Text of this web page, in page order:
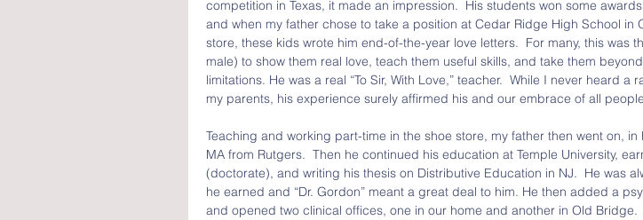
competition in Texas, it made an impression.  His students won some
and when my father chose to take a position at Cedar Ridge High School in
store, these kids wrote him end-of-the-year love letters.  For many, this was
male) to show them real love, teach them useful skills, and take them
limitations. He was a real “To Sir, With Love,” teacher.  While I never heard a
my parents, his experience surely affirmed his and our embrace of all
Teaching and working part-time in the shoe store, my father then went on, in
MA from Rutgers.  Then he continued his education at Temple University,
(doctorate), and writing his thesis on Distributive Education in NJ.  He was
he earned and “Dr. Gordon” meant a great deal to him. He then added a
and opened two clinical offices, one in our home and another in Old Bridge.